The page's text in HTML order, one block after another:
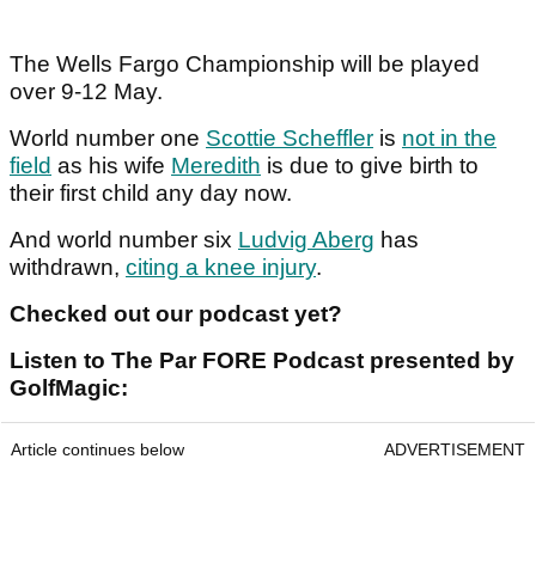
The Wells Fargo Championship will be played
over 9-12 May.
World number one Scottie Scheffler is not in the
field as his wife Meredith is due to give birth to
their first child any day now.
And world number six Ludvig Aberg has
withdrawn, citing a knee injury.
Checked out our podcast yet?
Listen to The Par FORE Podcast presented by
GolfMagic:
Article continues below ADVERTISEMENT